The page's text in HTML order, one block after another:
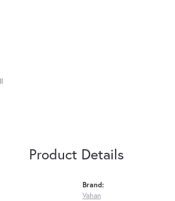
Product Details
Brand:
Vahan